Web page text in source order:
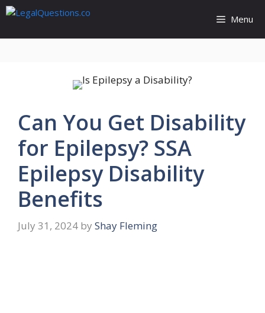
Skip
content
Menu
Can You Get Disability
for Epilepsy? SSA
Epilepsy Disability
Benefits
July 31, 2024 by Shay Fleming